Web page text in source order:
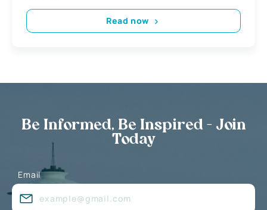
Read now
Be Informed, Be Inspired - Join
Today
Email